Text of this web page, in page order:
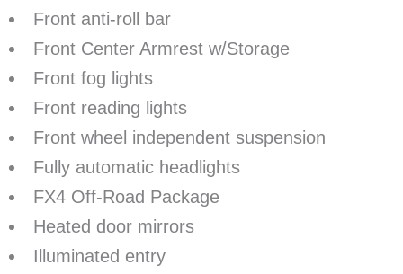
Front anti-roll bar
Front Center Armrest w/Storage
Front fog lights
Front reading lights
Front wheel independent suspension
Fully automatic headlights
FX4 Off-Road Package
Heated door mirrors
Illuminated entry